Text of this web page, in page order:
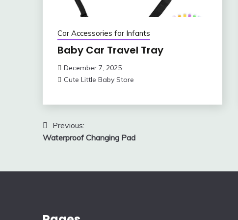
Car Accessories for Infants
Baby Car Travel Tray
December 7, 2025
Cute Little Baby Store
Post
navigation
Previous:
Waterproof Changing Pad